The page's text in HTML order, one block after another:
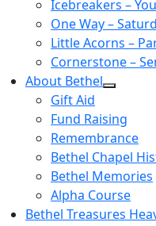
Icebreakers –
One Way –
Little Acorns –
Cornerstone –
About Bethel
Gift Aid
Fund Raising
Remembrance
Bethel Chapel
Bethel Memories
Alpha Course
Bethel Treasures